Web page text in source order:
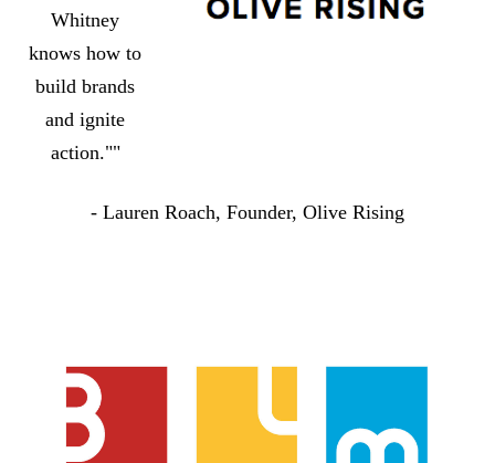
Whitney
knows how to
build brands
and ignite
action.""
- Lauren Roach, Founder, Olive Rising